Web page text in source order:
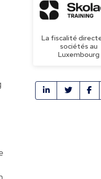
La fiscalité
sociétés au
Luxembourg